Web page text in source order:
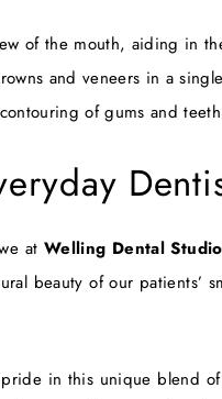
of the mouth, aiding in
and veneers in a
of gums and
at Welling Dental Studio
beauty of our
in this unique blend